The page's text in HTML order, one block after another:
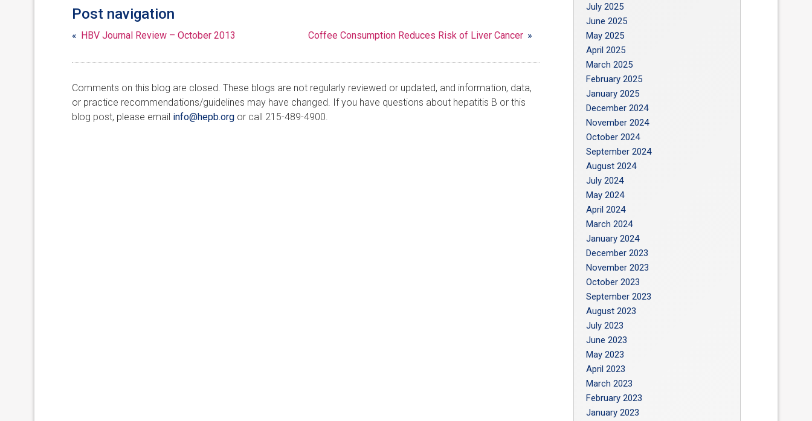
Post navigation
« HBV Journal Review – October 2013 Coffee Consumption Reduces Risk of Liver Cancer »
Comments on this blog are closed. These blogs are not regularly reviewed or updated, and information, data,
or practice recommendations/guidelines may have changed. If you have questions about hepatitis B or this
blog post, please email info@hepb.orgor call 215-489-4900.
July 2025
June 2025
May 2025
April 2025
March 2025
February 2025
January 2025
December 2024
November 2024
October 2024
September 2024
August 2024
July 2024
May 2024
April 2024
March 2024
January 2024
December 2023
November 2023
October 2023
September 2023
August 2023
July 2023
June 2023
May 2023
April 2023
March 2023
February 2023
January 2023